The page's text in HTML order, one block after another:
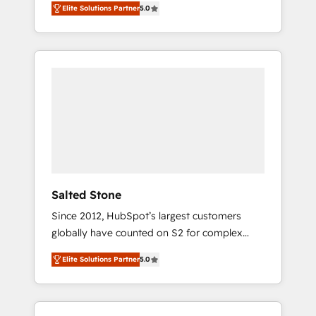
accredited HubSpot Solutions Partner. 🚀
With 2,750+ HubSpot projects delivered and
370+ specialists across EMEA, APAC and NAM,
Elite Solutions Partner5.0
Salted Stone
Since 2012, HubSpot’s largest customers
globally have counted on S2 for complex
migrations, change management, systems
integration, and creative solutions that
deliver measurable impact and transform
brand experiences As one of the few full-
Elite Solutions Partner5.0